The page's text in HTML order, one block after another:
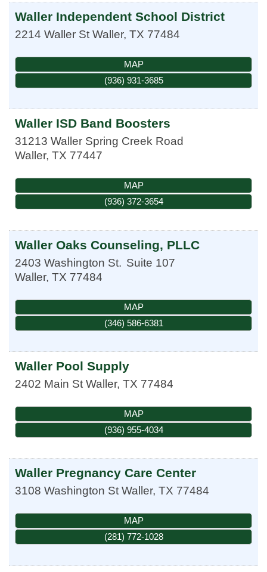
Waller Independent School District
2214 Waller St Waller, TX 77484
MAP
(936) 931-3685
Waller ISD Band Boosters
31213 Waller Spring Creek Road
Waller, TX 77447
MAP
(936) 372-3654
Waller Oaks Counseling, PLLC
2403 Washington St. Suite 107
Waller, TX 77484
MAP
(346) 586-6381
Waller Pool Supply
2402 Main St Waller, TX 77484
MAP
(936) 955-4034
Waller Pregnancy Care Center
3108 Washington St Waller, TX 77484
MAP
(281) 772-1028